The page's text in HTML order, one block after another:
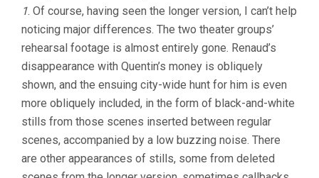
1. Of course, having seen the longer version, I can’t help
noticing major differences. The two theater groups’
rehearsal footage is almost entirely gone. Renaud’s
disappearance with Quentin’s money is obliquely
shown, and the ensuing city-wide hunt for him is even
more obliquely included, in the form of black-and-white
stills from those scenes inserted between regular
scenes, accompanied by a low buzzing noise. There
are other appearances of stills, some from deleted